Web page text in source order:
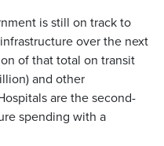
is still on track to
over the next
of that total on transit
and other
are the second-
spending with a